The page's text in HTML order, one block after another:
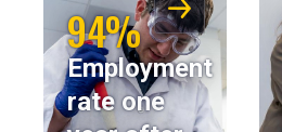
94%
Employment
rate one